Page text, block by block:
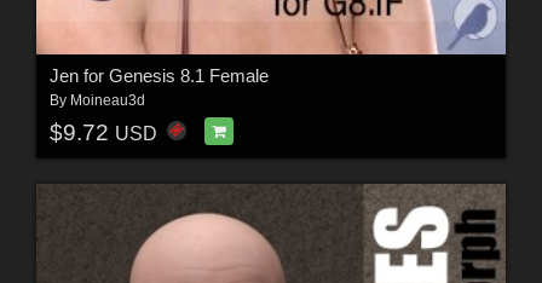
Jen for Genesis 8.1 Female
By Moineau3d
$9.72 USD